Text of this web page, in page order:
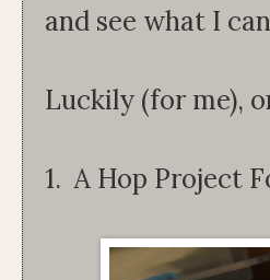
and see what I
Luckily (for me),
1. A Hop Project